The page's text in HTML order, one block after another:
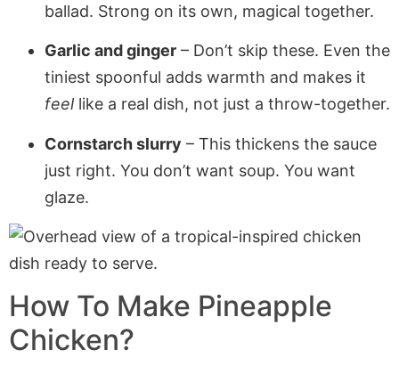
ballad. Strong on its own, magical together.
Garlic and ginger – Don’t skip these. Even the
tiniest spoonful adds warmth and makes it
feellike a real dish, not just a throw-together.
Cornstarch slurry – This thickens the sauce
just right. You don’t want soup. You want
glaze.
How To Make Pineapple
Chicken?